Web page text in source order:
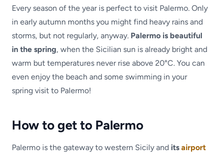
Every season of the year is perfect to visit Palermo. Only
in early autumn months you might find heavy rains and
storms, but not regularly, anyway. Palermo is beautiful
in the spring, when the Sicilian sun is already bright and
warm but temperatures never rise above 20°C. You can
even enjoy the beach and some swimming in your
spring visit to Palermo!
How to get to Palermo
Palermo is the gateway to western Sicily and its airport